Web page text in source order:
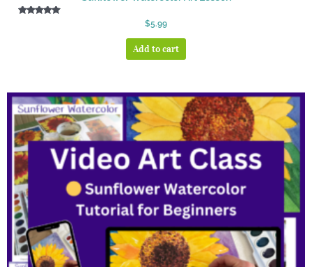
$5.99
Add to cart